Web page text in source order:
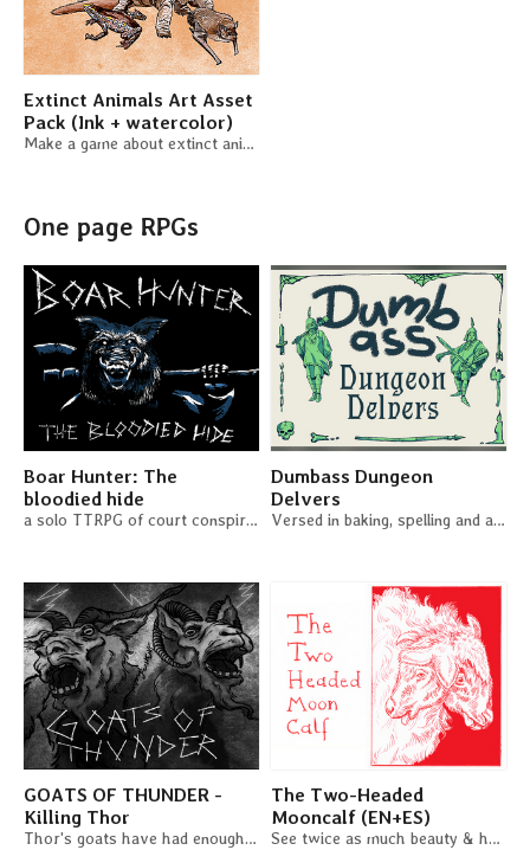
Extinct Animals Art Asset
Pack (Ink + watercolor)
Make a game about extinct animals and use these little critters for free
One page RPGs
Boar Hunter: The
bloodied hide
a solo TTRPG of court conspiracies and murder plots
Dumbass Dungeon
Delvers
Versed in baking, spelling and astrology, you confidenly stroll into the dark.
GOATS OF THUNDER -
Killing Thor
Thor's goats have had enough - Time to kill a god!
The Two-Headed
Mooncalf (EN+ES)
See twice as much beauty & horror in the world in this duet RPG